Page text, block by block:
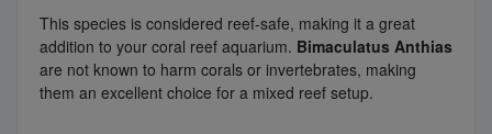
This species is considered reef-safe, making it a great
addition to your coral reef aquarium. Bimaculatus Anthias
are not known to harm corals or invertebrates, making
them an excellent choice for a mixed reef setup.